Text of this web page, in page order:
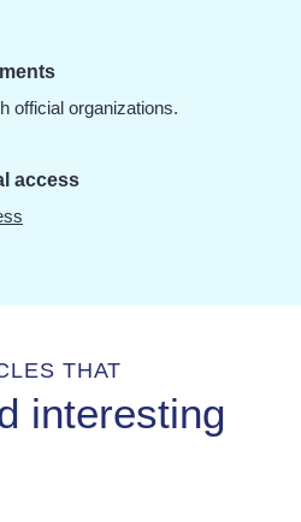
official organizations.
access
THAT
interesting